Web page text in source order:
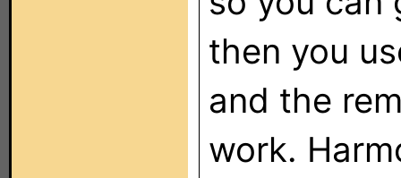
then you
and the
work.